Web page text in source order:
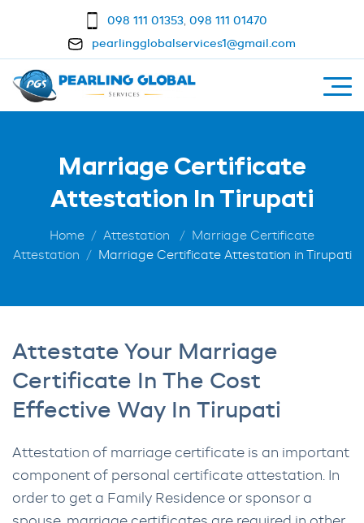
098 111 01353, 098 111 01470
pearlingglobalservices1@gmail.com
Marriage Certificate
Attestation In Tirupati
Home Attestation
Marriage Certificate
Attestation
Marriage Certificate Attestation in Tirupati
Attestate Your Marriage
Certificate In The Cost
Effective Way In Tirupati
Attestation of marriage certificate is an important
component of personal certificate attestation. In
order to get a Family Residence or sponsor a